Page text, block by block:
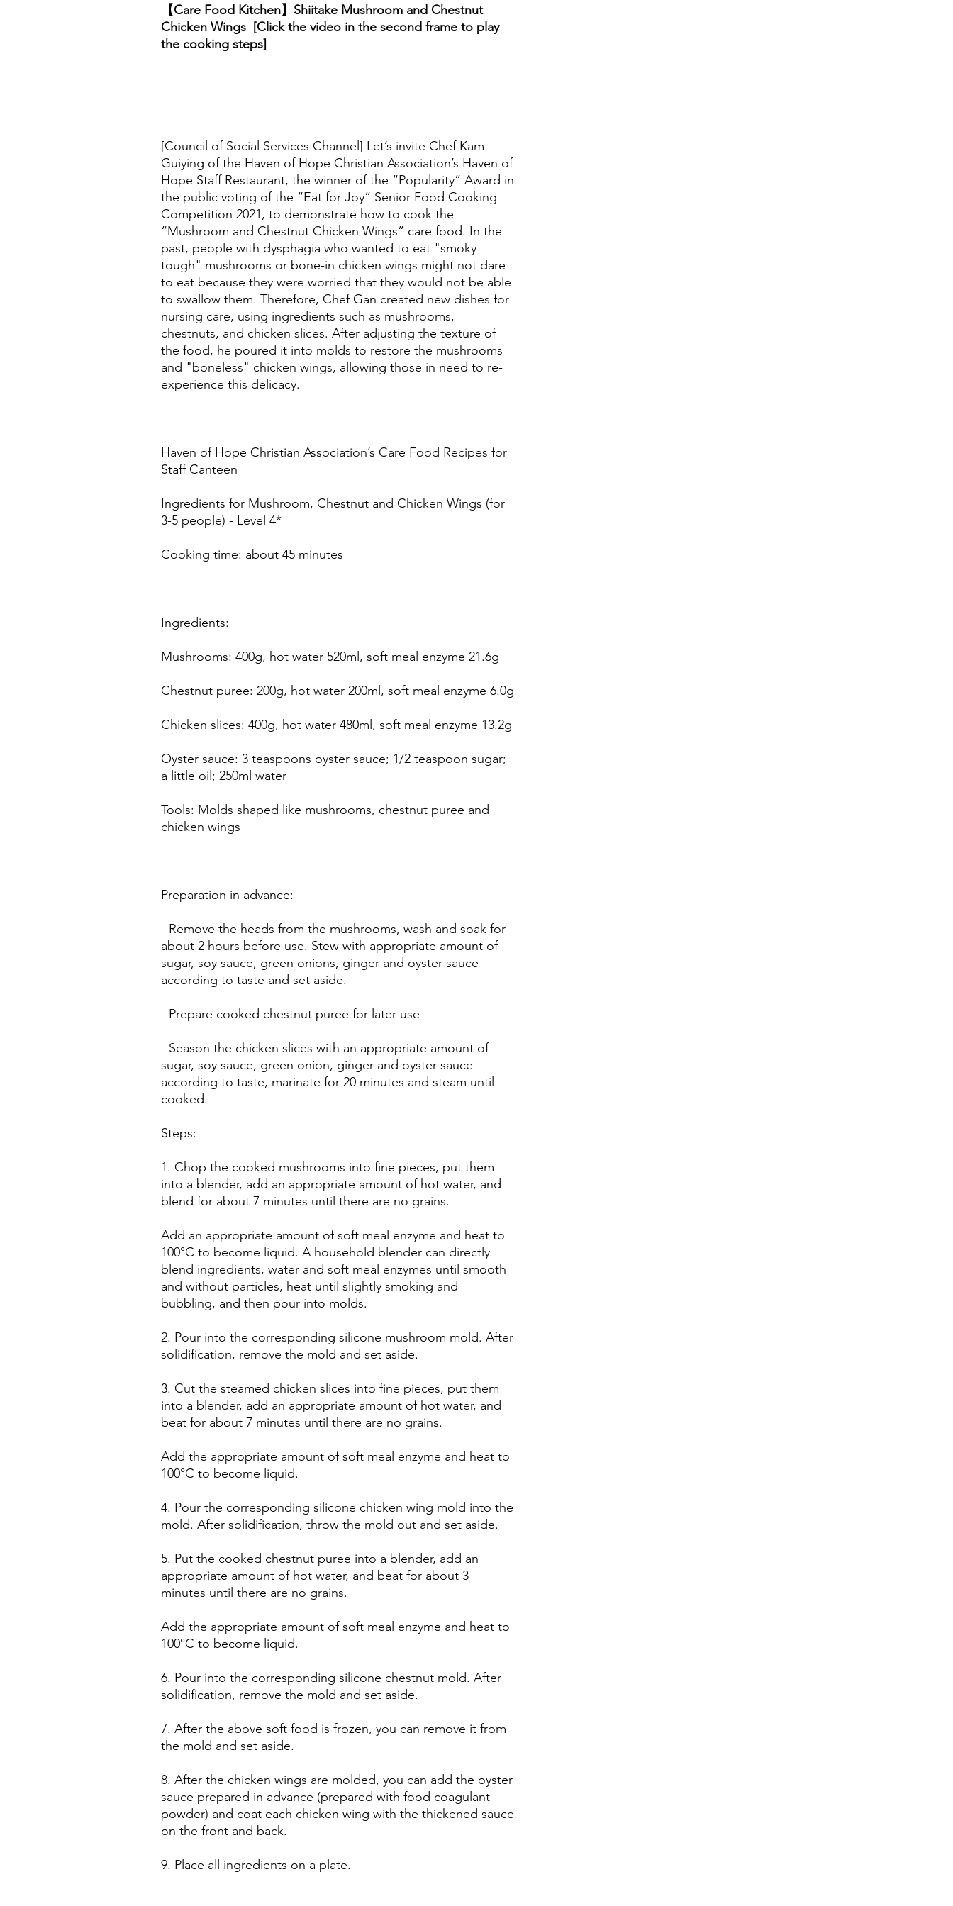
【Care Food Kitchen】Shiitake Mushroom and Chestnut
Chicken Wings [Click the video in the second frame to play
the cooking steps]
[Council of Social Services Channel] Let’s invite Chef Kam
Guiying of the Haven of Hope Christian Association’s Haven of
Hope Staff Restaurant, the winner of the “Popularity” Award in
the public voting of the “Eat for Joy” Senior Food Cooking
Competition 2021, to demonstrate how to cook the
“Mushroom and Chestnut Chicken Wings” care food. In the
past, people with dysphagia who wanted to eat "smoky
tough" mushrooms or bone-in chicken wings might not dare
to eat because they were worried that they would not be able
to swallow them. Therefore, Chef Gan created new dishes for
nursing care, using ingredients such as mushrooms,
chestnuts, and chicken slices. After adjusting the texture of
the food, he poured it into molds to restore the mushrooms
and "boneless" chicken wings, allowing those in need to re-
experience this delicacy.
Haven of Hope Christian Association’s Care Food Recipes for
Staff Canteen
Ingredients for Mushroom, Chestnut and Chicken Wings (for
3-5 people) - Level 4*
Cooking time: about 45 minutes
Ingredients:
Mushrooms: 400g, hot water 520ml, soft meal enzyme 21.6g
Chestnut puree: 200g, hot water 200ml, soft meal enzyme 6.0g
Chicken slices: 400g, hot water 480ml, soft meal enzyme 13.2g
Oyster sauce: 3 teaspoons oyster sauce; 1/2 teaspoon sugar;
a little oil; 250ml water
Tools: Molds shaped like mushrooms, chestnut puree and
chicken wings
Preparation in advance:
- Remove the heads from the mushrooms, wash and soak for
about 2 hours before use. Stew with appropriate amount of
sugar, soy sauce, green onions, ginger and oyster sauce
according to taste and set aside.
- Prepare cooked chestnut puree for later use
- Season the chicken slices with an appropriate amount of
sugar, soy sauce, green onion, ginger and oyster sauce
according to taste, marinate for 20 minutes and steam until
cooked.
Steps:
1. Chop the cooked mushrooms into fine pieces, put them
into a blender, add an appropriate amount of hot water, and
blend for about 7 minutes until there are no grains.
Add an appropriate amount of soft meal enzyme and heat to
100°C to become liquid. A household blender can directly
blend ingredients, water and soft meal enzymes until smooth
and without particles, heat until slightly smoking and
bubbling, and then pour into molds.
2. Pour into the corresponding silicone mushroom mold. After
solidification, remove the mold and set aside.
3. Cut the steamed chicken slices into fine pieces, put them
into a blender, add an appropriate amount of hot water, and
beat for about 7 minutes until there are no grains.
Add the appropriate amount of soft meal enzyme and heat to
100°C to become liquid.
4. Pour the corresponding silicone chicken wing mold into the
mold. After solidification, throw the mold out and set aside.
5. Put the cooked chestnut puree into a blender, add an
appropriate amount of hot water, and beat for about 3
minutes until there are no grains.
Add the appropriate amount of soft meal enzyme and heat to
100°C to become liquid.
6. Pour into the corresponding silicone chestnut mold. After
solidification, remove the mold and set aside.
7. After the above soft food is frozen, you can remove it from
the mold and set aside.
8. After the chicken wings are molded, you can add the oyster
sauce prepared in advance (prepared with food coagulant
powder) and coat each chicken wing with the thickened sauce
on the front and back.
9. Place all ingredients on a plate.